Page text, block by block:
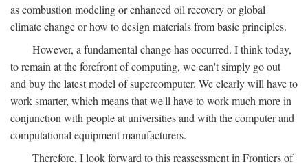
as combustion modeling or enhanced oil recovery or global
climate change or how to design materials from basic principles.
However, a fundamental change has occurred. I think today,
to remain at the forefront of computing, we can't simply go out
and buy the latest model of supercomputer. We clearly will have to
work smarter, which means that we'll have to work much more in
conjunction with people at universities and with the computer and
computational equipment manufacturers.
Therefore, I look forward to this reassessment in Frontiers of